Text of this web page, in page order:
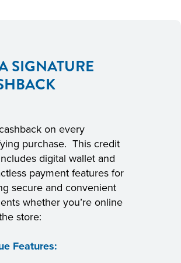
SIGNATURE
on every
purchase. This credit
digital wallet and
payment features for
secure and convenient
whether you’re online
store:
Features: